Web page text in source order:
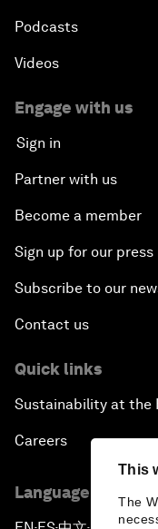
This
The
Podcasts
Videos
Engage with us
Sign in
Partner with us
Become a member
Sign up for our press
Subscribe to our
Contact us
Quick links
Sustainability at the
Careers
Language editions
▪ ▪ ▪